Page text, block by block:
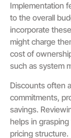
Implementation
to the overall
incorporate
might charge
cost of
such as system
Discounts often
commitments,
savings.
helps in
pricing structure.